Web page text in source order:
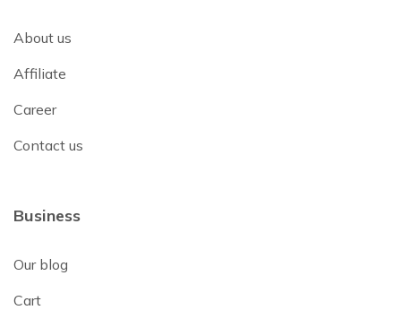
About us
Affiliate
Career
Contact us
Business
Our blog
Cart